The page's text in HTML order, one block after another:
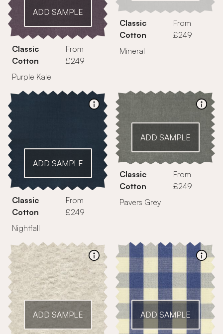
ADD SAMPLE
Classic
Cotton
From
£249
Purple Kale
Classic
Cotton
From
£249
Mineral
ADD SAMPLE
Classic
Cotton
From
£249
Nightfall
ADD SAMPLE
Classic
Cotton
From
£249
Pavers Grey
ADD SAMPLE ADD SAMPLE